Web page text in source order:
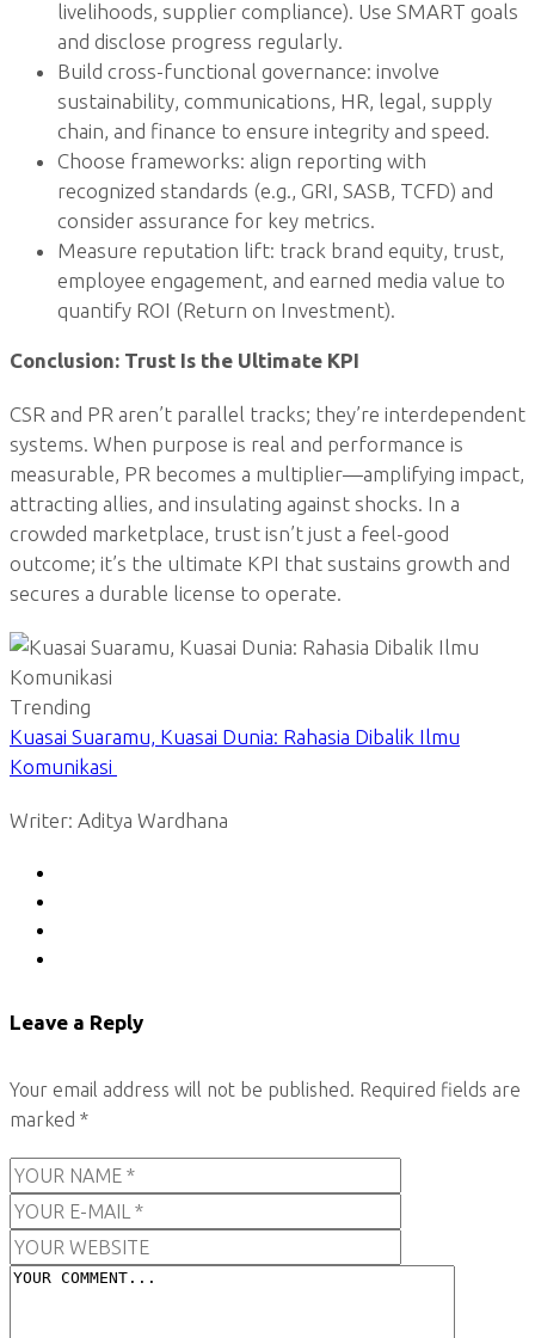
livelihoods, supplier compliance). Use SMART goals
and disclose progress regularly.
Build cross-functional governance: involve
sustainability, communications, HR, legal, supply
chain, and finance to ensure integrity and speed.
Choose frameworks: align reporting with
recognized standards (e.g., GRI, SASB, TCFD) and
consider assurance for key metrics.
Measure reputation lift: track brand equity, trust,
employee engagement, and earned media value to
quantify ROI (Return on Investment).
Conclusion: Trust Is the Ultimate KPI
CSR and PR aren’t parallel tracks; they’re interdependent
systems. When purpose is real and performance is
measurable, PR becomes a multiplier—amplifying impact,
attracting allies, and insulating against shocks. In a
crowded marketplace, trust isn’t just a feel-good
outcome; it’s the ultimate KPI that sustains growth and
secures a durable license to operate.
Trending
Kuasai Suaramu, Kuasai Dunia: Rahasia Dibalik Ilmu
Komunikasi
Writer: Aditya Wardhana
Leave a Reply
Your email address will not be published.
Required fields are
marked *